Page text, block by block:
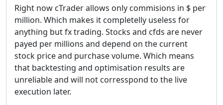
Right now cTrader allows only commisions in $ per
million. Which makes it completelly useless for
anything but fx trading. Stocks and cfds are never
payed per millions and depend on the current
stock price and purchase volume. Which means
that backtesting and optimisation results are
unreliable and will not corresspond to the live
execution later.